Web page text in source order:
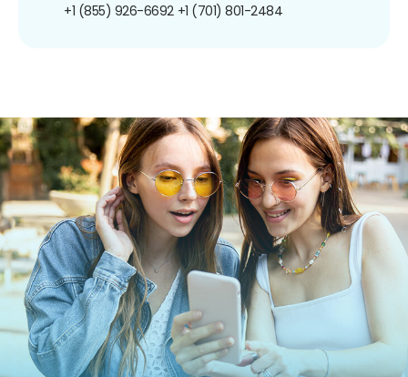
+1 (855) 926-6692 +1 (701) 801-2484